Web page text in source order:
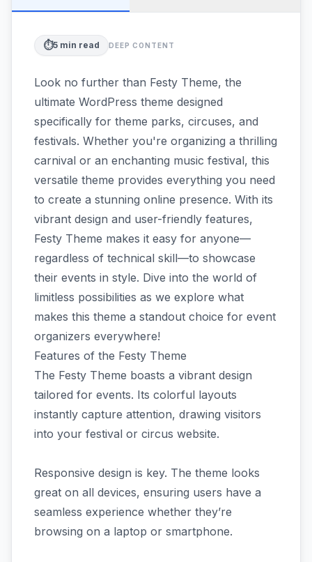
⏱️5 min read DEEP CONTENT
Look no further than Festy Theme, the
ultimate WordPress theme designed
specifically for theme parks, circuses, and
festivals. Whether you're organizing a thrilling
carnival or an enchanting music festival, this
versatile theme provides everything you need
to create a stunning online presence. With its
vibrant design and user-friendly features,
Festy Theme makes it easy for anyone—
regardless of technical skill—to showcase
their events in style. Dive into the world of
limitless possibilities as we explore what
makes this theme a standout choice for event
organizers everywhere!
Features of the Festy Theme
The Festy Theme boasts a vibrant design
tailored for events. Its colorful layouts
instantly capture attention, drawing visitors
into your festival or circus website.
Responsive design is key. The theme looks
great on all devices, ensuring users have a
seamless experience whether they’re
browsing on a laptop or smartphone.